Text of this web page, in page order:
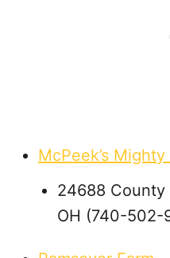
McPeek’s
24688 County
OH (740-502-